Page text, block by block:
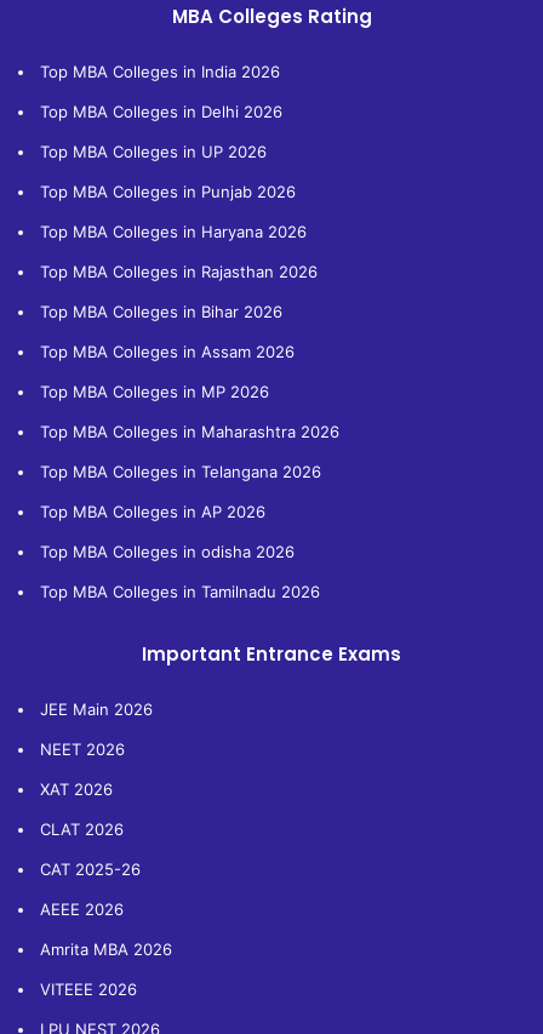
MBA Colleges Rating
Top MBA Colleges in India 2026
Top MBA Colleges in Delhi 2026
Top MBA Colleges in UP 2026
Top MBA Colleges in Punjab 2026
Top MBA Colleges in Haryana 2026
Top MBA Colleges in Rajasthan 2026
Top MBA Colleges in Bihar 2026
Top MBA Colleges in Assam 2026
Top MBA Colleges in MP 2026
Top MBA Colleges in Maharashtra 2026
Top MBA Colleges in Telangana 2026
Top MBA Colleges in AP 2026
Top MBA Colleges in odisha 2026
Top MBA Colleges in Tamilnadu 2026
Important Entrance Exams
JEE Main 2026
NEET 2026
XAT 2026
CLAT 2026
CAT 2025-26
AEEE 2026
Amrita MBA 2026
VITEEE 2026
LPU NEST 2026